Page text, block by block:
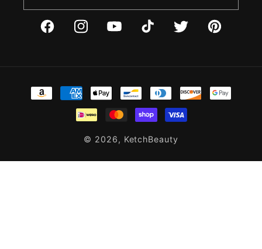
FacebookInstagramYouTubeTikTokTwitterPinterest
Payment
methods
© 2026, KetchBeauty